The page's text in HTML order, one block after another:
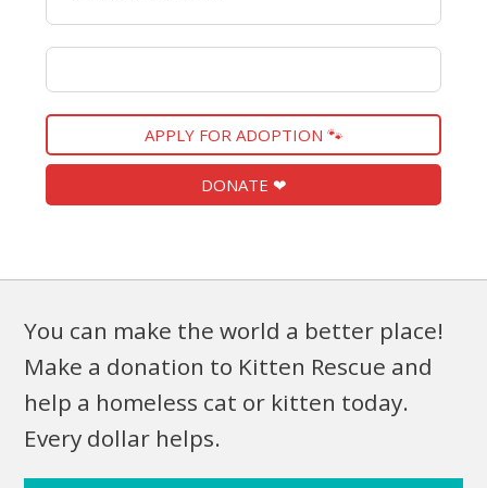
APPLY FOR ADOPTION 🐾
DONATE ❤
You can make the world a better place!
Make a donation to Kitten Rescue and
help a homeless cat or kitten today.
Every dollar helps.